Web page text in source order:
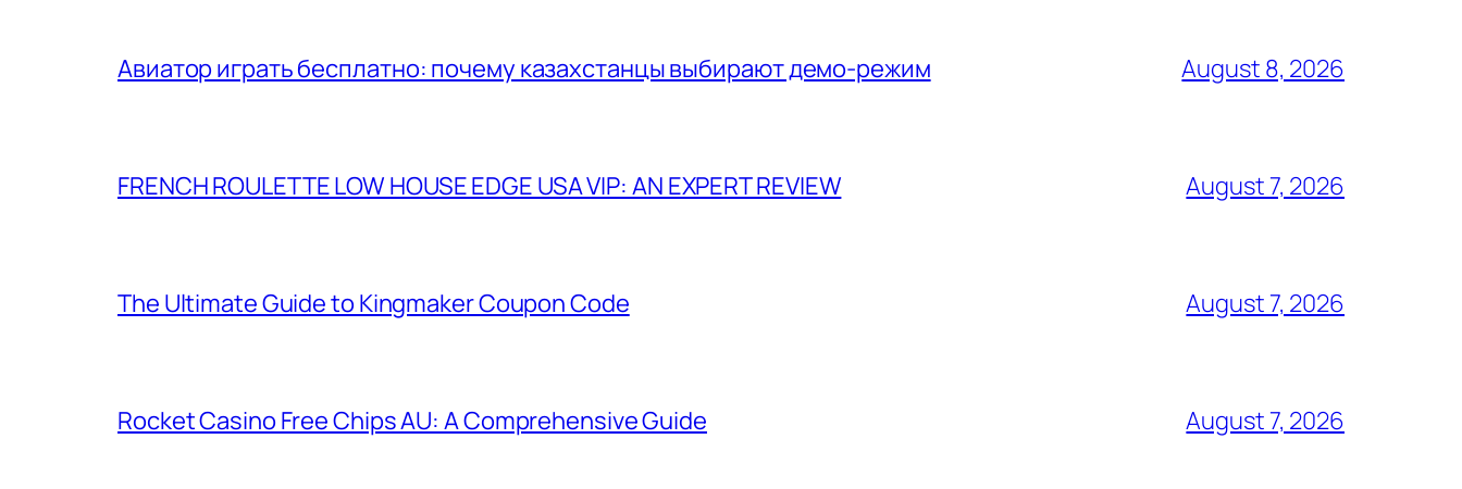
Авиатор играть бесплатно: почему казахстанцы выбирают демо-режим August 8, 2026
FRENCH ROULETTE LOW HOUSE EDGE USA VIP: AN EXPERT REVIEW August 7, 2026
The Ultimate Guide to Kingmaker Coupon Code August 7, 2026
Rocket Casino Free Chips AU: A Comprehensive Guide August 7, 2026